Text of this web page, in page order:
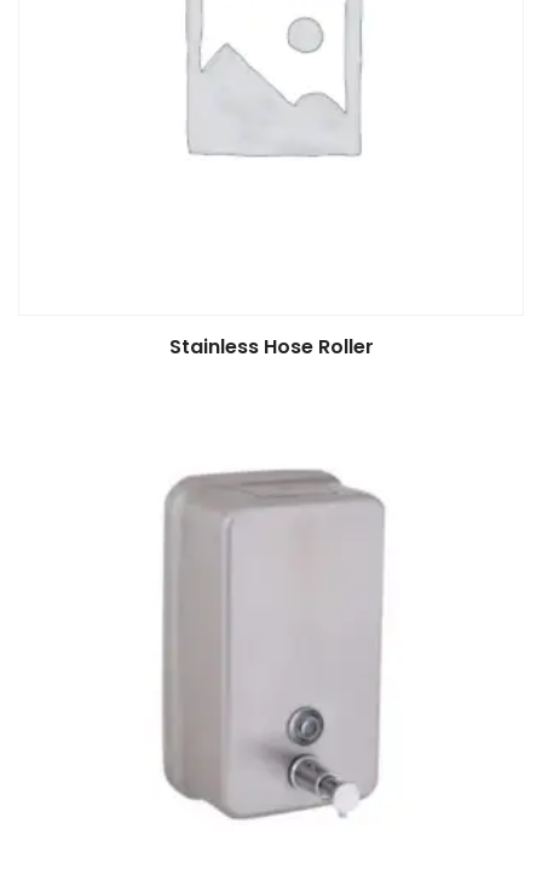
Stainless Hose Roller